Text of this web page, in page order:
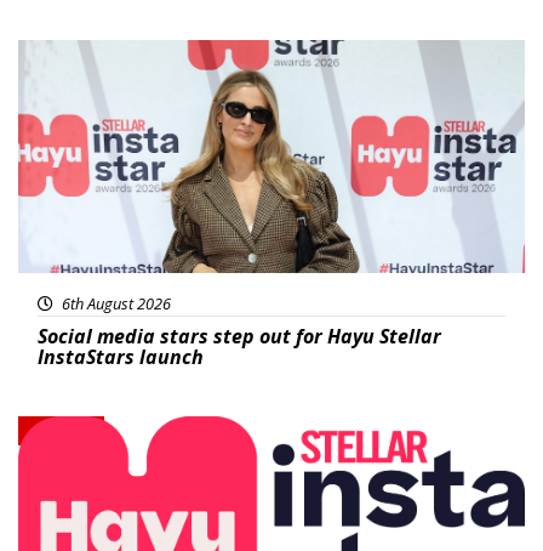
News
6th August 2026
Social media stars step out for Hayu Stellar
InstaStars launch
News